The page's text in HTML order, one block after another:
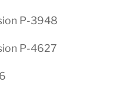
P-3948
P-4627